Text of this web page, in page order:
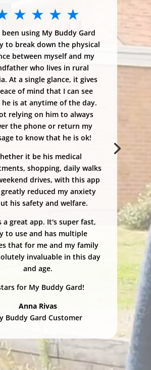
★ ★ ★ ★
been using My Buddy Gard
to break down the physical
between myself and my
who lives in rural
At a single glance, it gives
of mind that I can see
he is at anytime of the day.
relying on him to always
the phone or return my
to know that he is ok!
it be his medical
shopping, daily walks
drives, with this app
reduced my anxiety
his safety and welfare.
a great app. It's super fast,
to use and has multiple
that for me and my family
invaluable in this day
and age.
for My Buddy Gard!
Anna Rivas
Buddy Gard Customer